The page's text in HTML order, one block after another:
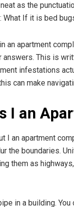
as the
What If it is bed
an apartment
This is
infestations
can make
I an
I an apartment
the boundaries.
them as
in a building.